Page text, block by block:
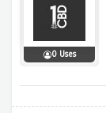
0 Uses